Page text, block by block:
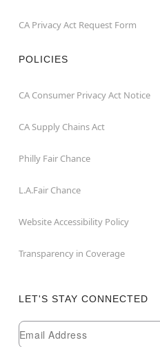
CA Privacy Act Request Form
POLICIES
CA Consumer Privacy Act Notice
CA Supply Chains Act
Philly Fair Chance
L.A.Fair Chance
Website Accessibility Policy
Transparency in Coverage
LET'S STAY CONNECTED
Newsletter Subscription
Email